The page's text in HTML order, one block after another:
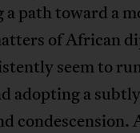
path toward a
of African
seem to
adopting a
condescension.